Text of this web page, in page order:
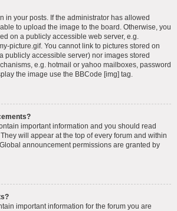
in your posts. If the administrator has allowed
to upload the image to the board. Otherwise, you
on a publicly accessible web server, e.g.
picture.gif. You cannot link to pictures stored on
publicly accessible server) nor images stored
e.g. hotmail or yahoo mailboxes, password
the image use the BBCode [img] tag.
important information and you should read
will appear at the top of every forum and within
announcement permissions are granted by
important information for the forum you are